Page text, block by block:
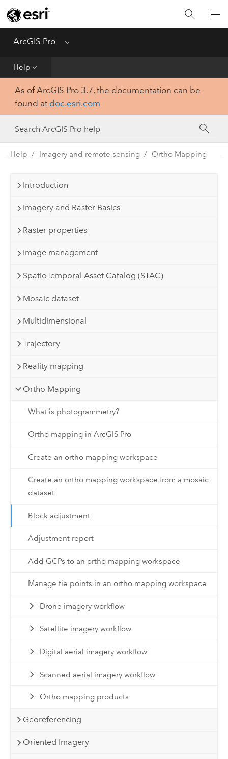
ArcGIS Pro Menu
Help
Home
Get Started
Tool Reference
Python
SDK
As of ArcGIS Pro 3.7, the documentation can be
found at doc.esri.com
Help Imagery and remote sensing Ortho Mapping
Introduction
Imagery and Raster Basics
Raster properties
Image management
SpatioTemporal Asset Catalog (STAC)
Mosaic dataset
Multidimensional
Trajectory
Reality mapping
Ortho Mapping
What is photogrammetry?
Ortho mapping in ArcGIS Pro
Create an ortho mapping workspace
Create an ortho mapping workspace from a mosaic
dataset
Block adjustment
Adjustment report
Add GCPs to an ortho mapping workspace
Manage tie points in an ortho mapping workspace
Drone imagery workflow
Satellite imagery workflow
Digital aerial imagery workflow
Scanned aerial imagery workflow
Ortho mapping products
Georeferencing
Oriented Imagery